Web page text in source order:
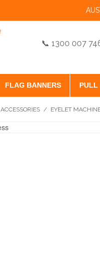
📞 1300 007
FLAG BANNERS PULL
/ EYELET